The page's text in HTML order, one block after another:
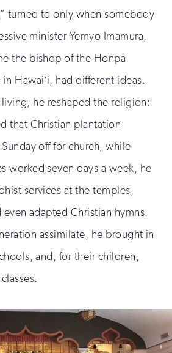
turned to only when somebody
minister Yemyo Imamura,
the bishop of the Honpa
Hawaiʻi, had different ideas.
he reshaped the religion:
that Christian plantation
off for church, while
worked seven days a week, he
services at the temples,
adapted Christian hymns.
assimilate, he brought in
and, for their children,